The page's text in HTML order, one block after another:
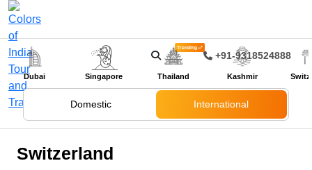
+91-9318524888
Dubai
Trending
Singapore Thailand Kashmir
Domestic International
Switzerland